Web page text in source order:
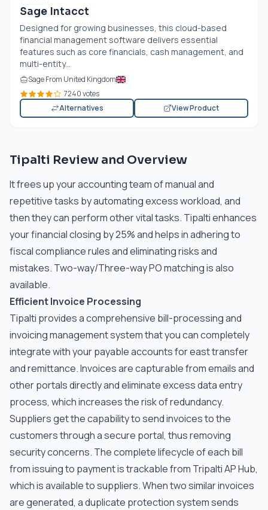
Sage Intacct
Designed for growing businesses, this cloud-based
financial management software delivers essential
features such as core financials, cash management, and
multi-entity...
Sage From United Kingdom
7240 votes
Alternatives
View Product
Tipalti Review and Overview
It frees up your accounting team of manual and
repetitive tasks by automating excess workload, and
then they can perform other vital tasks. Tipalti enhances
your financial closing by 25% and helps in adhering to
fiscal compliance rules and eliminating risks and
mistakes. Two-way/Three-way PO matching is also
available.
Efficient Invoice Processing
Tipalti provides a comprehensive bill-processing and
invoicing management system that you can completely
integrate with your payable accounts for east transfer
and remittance. Invoices are capturable from emails and
other portals directly and eliminate excess data entry
process, which increases the risk of redundancy.
Suppliers get the capability to send invoices to the
customers through a secure portal, thus removing
security concerns. The complete lifecycle of each bill
from issuing to payment is trackable from Tripalti AP Hub,
which is available to suppliers. When two similar invoices
are generated, a duplicate protection system sends